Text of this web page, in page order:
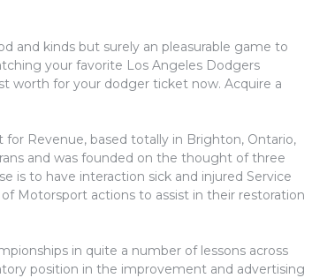
and kinds but surely an pleasurable game to
your favorite Los Angeles Dodgers
worth for your dodger ticket now. Acquire a
Revenue, based totally in Brighton, Ontario,
and was founded on the thought of three
is to have interaction sick and injured Service
Motorsport actions to assist in their restoration
in quite a number of lessons across
position in the improvement and advertising